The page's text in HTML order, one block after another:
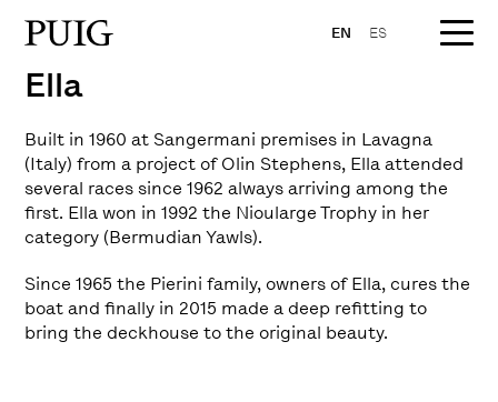
EN ES
Ella
Built in 1960 at Sangermani premises in Lavagna
(Italy) from a project of Olin Stephens, Ella attended
several races since 1962 always arriving among the
first. Ella won in 1992 the Nioularge Trophy in her
category (Bermudian Yawls).
Since 1965 the Pierini family, owners of Ella, cures the
boat and finally in 2015 made a deep refitting to
bring the deckhouse to the original beauty.